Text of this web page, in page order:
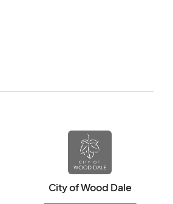
City of Wood Dale